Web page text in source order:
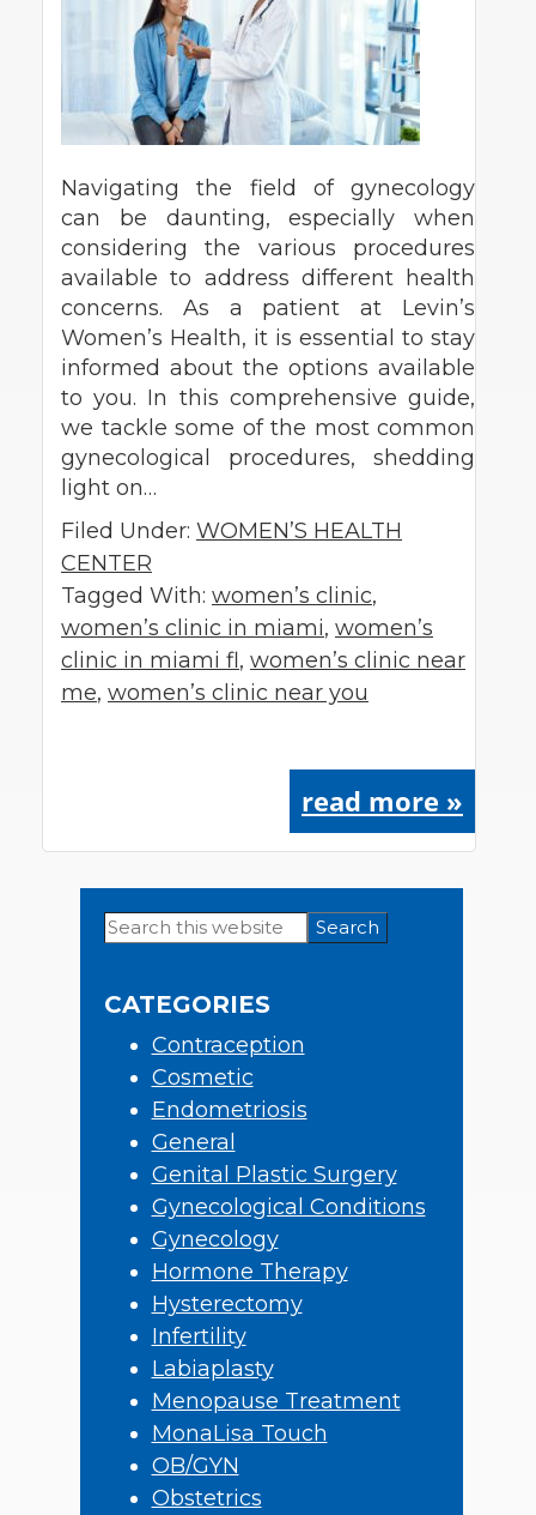
Navigating the field of gynecology
can be daunting, especially when
considering the various procedures
available to address different health
concerns. As a patient at Levin’s
Women’s Health, it is essential to stay
informed about the options available
to you. In this comprehensive guide,
we tackle some of the most common
gynecological procedures, shedding
light on…
Filed Under: WOMEN’S HEALTH
CENTER
Tagged With: women’s clinic,
women’s clinic in miami, women’s
clinic in miami fl, women’s clinic near
me, women’s clinic near you
read more »
Primary
Search
this
CATEGORIES
Contraception
Cosmetic
Endometriosis
General
Genital Plastic Surgery
Gynecological Conditions
Gynecology
Hormone Therapy
Hysterectomy
Infertility
Labiaplasty
Menopause Treatment
MonaLisa Touch
OB/GYN
Obstetrics